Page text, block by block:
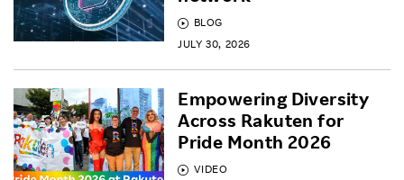
BLOG
JULY 30, 2026
VIDEO
Empowering Diversity
Across Rakuten for
Pride Month 2026